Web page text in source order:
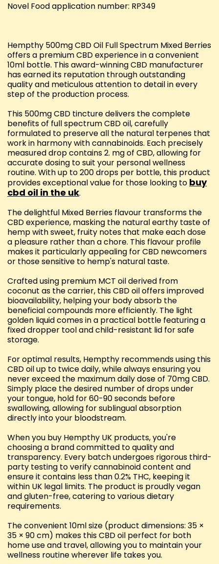
Novel Food application number: RP349
Hempthy 500mg CBD Oil Full Spectrum Mixed Berries
offers a premium CBD experience in a convenient
10ml bottle. This award-winning CBD manufacturer
has earned its reputation through outstanding
quality and meticulous attention to detail in every
step of the production process.
This 500mg CBD tincture delivers the complete
benefits of full spectrum CBD oil, carefully
formulated to preserve all the natural terpenes that
work in harmony with cannabinoids. Each precisely
measured drop contains 2. mg of CBD, allowing for
accurate dosing to suit your personal wellness
routine. With up to 200 drops per bottle, this product
provides exceptional value for those looking to buy
cbd oil in the uk.
The delightful Mixed Berries flavour transforms the
CBD experience, masking the natural earthy taste of
hemp with sweet, fruity notes that make each dose
a pleasure rather than a chore. This flavour profile
makes it particularly appealing for CBD newcomers
or those sensitive to hemp's natural taste.
Crafted using premium MCT oil derived from
coconut as the carrier, this CBD oil offers improved
bioavailability, helping your body absorb the
beneficial compounds more efficiently. The light
golden liquid comes in a practical bottle featuring a
fixed dropper tool and child-resistant lid for safe
storage.
For optimal results, Hempthy recommends using this
CBD oil up to twice daily, while always ensuring you
never exceed the maximum daily dose of 70mg CBD.
Simply place the desired number of drops under
your tongue, hold for 60-90 seconds before
swallowing, allowing for sublingual absorption
directly into your bloodstream.
When you buy Hempthy UK products, you're
choosing a brand committed to quality and
transparency. Every batch undergoes rigorous third-
party testing to verify cannabinoid content and
ensure it contains less than 0.2% THC, keeping it
within UK legal limits. The product is proudly vegan
and gluten-free, catering to various dietary
requirements.
The convenient 10ml size (product dimensions: 35 ×
35 × 90 cm) makes this CBD oil perfect for both
home use and travel, allowing you to maintain your
wellness routine wherever life takes you.